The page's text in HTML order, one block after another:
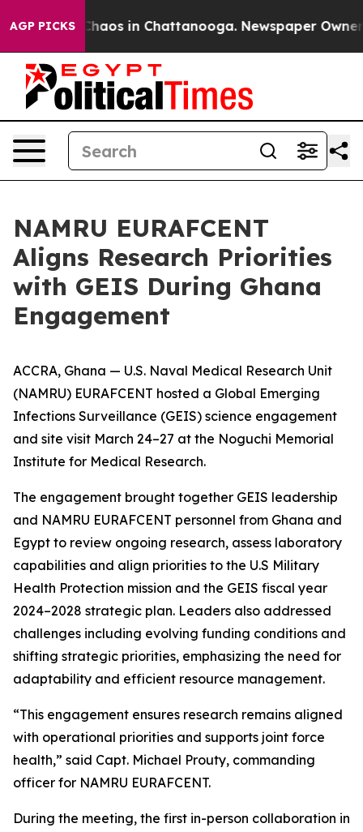
AGP PICKS
Collapse Chaos in Chattanooga. Newspaper Owner
NAMRU EURAFCENT
Aligns Research Priorities
with GEIS During Ghana
Engagement
ACCRA, Ghana — U.S. Naval Medical Research Unit
(NAMRU) EURAFCENT hosted a Global Emerging
Infections Surveillance (GEIS) science engagement
and site visit March 24–27 at the Noguchi Memorial
Institute for Medical Research.
The engagement brought together GEIS leadership
and NAMRU EURAFCENT personnel from Ghana and
Egypt to review ongoing research, assess laboratory
capabilities and align priorities to the U.S Military
Health Protection mission and the GEIS fiscal year
2024–2028 strategic plan. Leaders also addressed
challenges including evolving funding conditions and
shifting strategic priorities, emphasizing the need for
adaptability and efficient resource management.
“This engagement ensures research remains aligned
with operational priorities and supports joint force
health,” said Capt. Michael Prouty, commanding
officer for NAMRU EURAFCENT.
During the meeting, the first in-person collaboration in